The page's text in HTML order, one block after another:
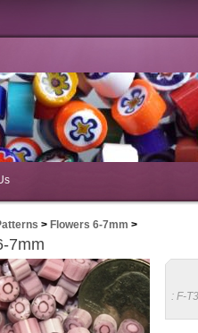
> Flowers 6-7mm >
7mm
: F-